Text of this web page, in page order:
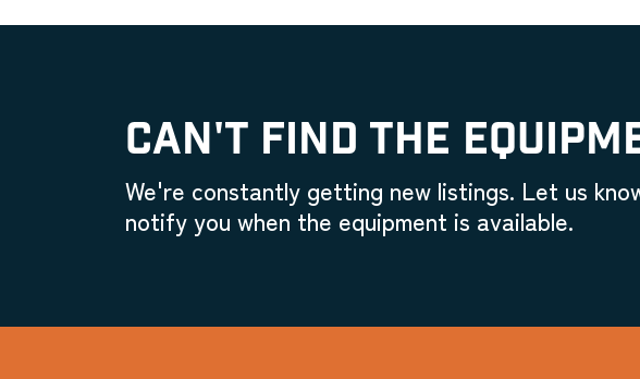
CAN'T FIND THE
We're constantly getting new listings. Let us
notify you when the equipment is available.